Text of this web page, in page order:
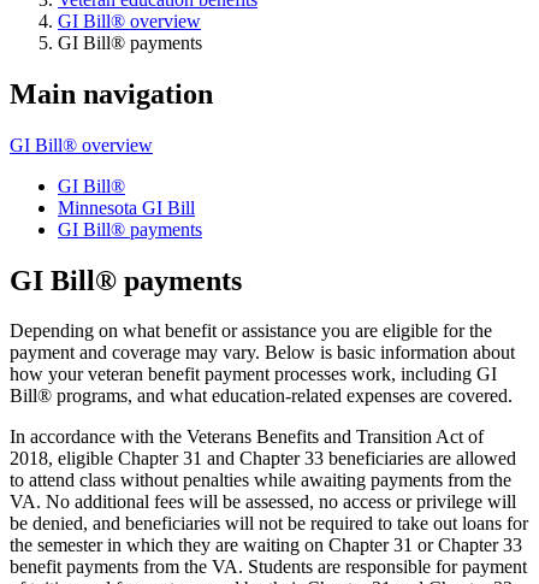
GI Bill® overview
GI Bill® payments
Main navigation
GI Bill® overview
GI Bill®
Minnesota GI Bill
GI Bill® payments
GI Bill® payments
Depending on what benefit or assistance you are eligible for the
payment and coverage may vary. Below is basic information about
how your veteran benefit payment processes work, including GI
Bill® programs, and what education-related expenses are covered.
In accordance with the Veterans Benefits and Transition Act of
2018, eligible Chapter 31 and Chapter 33 beneficiaries are allowed
to attend class without penalties while awaiting payments from the
VA. No additional fees will be assessed, no access or privilege will
be denied, and beneficiaries will not be required to take out loans for
the semester in which they are waiting on Chapter 31 or Chapter 33
benefit payments from the VA. Students are responsible for payment